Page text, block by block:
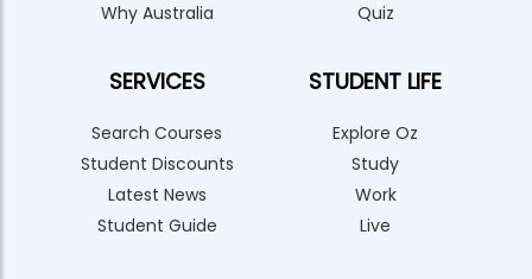
Why Australia
SERVICES
Search Courses
Student Discounts
Latest News
Student Guide
Quiz
STUDENT LIFE
Explore Oz
Study
Work
Live